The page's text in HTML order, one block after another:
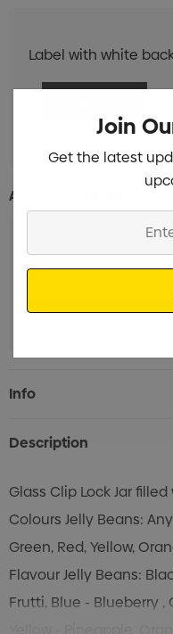
Label with white
Additional Information:
Current
Stock:
Info
Description
Glass Clip Lock Jar
Colours Jelly Beans:
Green, Red, Yellow,
Flavour Jelly Beans:
Frutti, Blue - Blueberry ,
Join
Get the latest
Email